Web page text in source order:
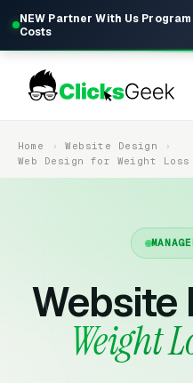
NEW Partner With Us
Costs
Home
Website Design
Web Design for Weight
Website
Weight